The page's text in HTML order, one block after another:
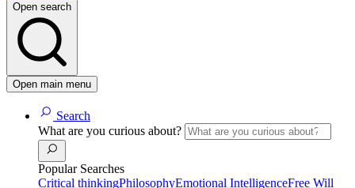
Open search
Open main menu
Search
What are you curious about?
Popular Searches
Critical thinkingPhilosophyEmotional IntelligenceFree Will